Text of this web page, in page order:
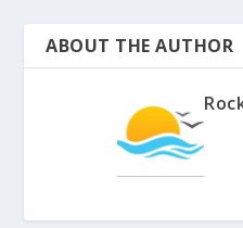
ABOUT THE AUTHOR